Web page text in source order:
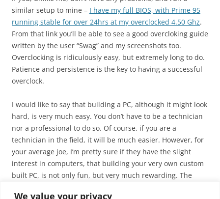
We value your privacy
similar setup to mine – I have my full BIOS, with Prime 95
running stable for over 24hrs at my overclocked 4.50 Ghz.
From that link you’ll be able to see a good overcloking guide
written by the user “Swag” and my screenshots too.
Overclocking is ridiculously easy, but extremely long to do.
Patience and persistence is the key to having a successful
overclock.
I would like to say that building a PC, although it might look
hard, is very much easy. You don’t have to be a technician
nor a professional to do so. Of course, if you are a
technician in the field, it will be much easier. However, for
your average joe, I’m pretty sure if they have the slight
interest in computers, that building your very own custom
built PC, is not only fun, but very much rewarding. The